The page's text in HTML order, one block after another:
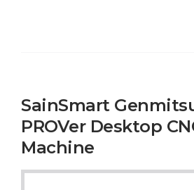
SainSmart
PROVer Desktop
Machine